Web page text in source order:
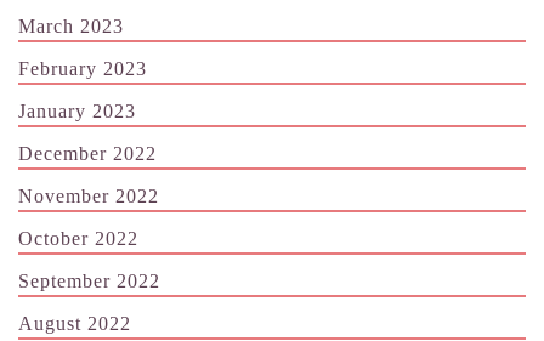
March 2023
February 2023
January 2023
December 2022
November 2022
October 2022
September 2022
August 2022